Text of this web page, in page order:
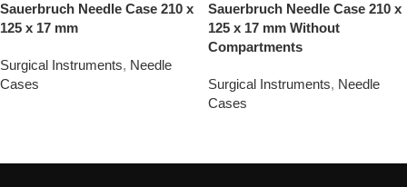
Sauerbruch Needle Case 210 x
125 x 17 mm
Surgical Instruments, Needle
Cases
Sauerbruch Needle Case 210 x
125 x 17 mm Without
Compartments
Surgical Instruments, Needle
Cases